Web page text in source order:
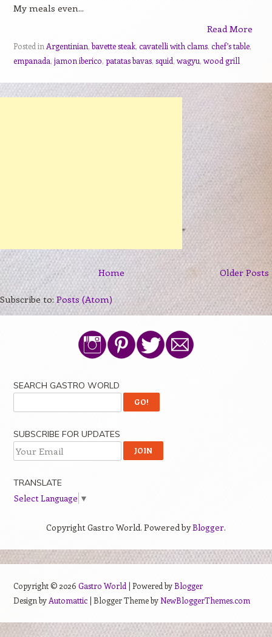
My meals even...
Read More
Posted in Argentinian,bavette steak, cavatelli with clams, chef’s table,
empanada, jamon iberico, patatas bavas, squid,wagyu,wood grill
Older Posts
Home
Subscribe to:Posts (Atom)
SEARCH GASTRO WORLD
SUBSCRIBE FOR UPDATES
TRANSLATE
Select Language ▼
Copyright Gastro World. Powered byBlogger.
Copyright © 2026 Gastro World | Powered byBlogger
Design by Automattic| Blogger Theme byNewBloggerThemes.com